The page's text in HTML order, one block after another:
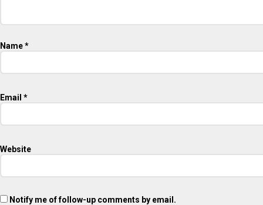
Name*
Email *
Website
Notify me of follow-up comments by email.